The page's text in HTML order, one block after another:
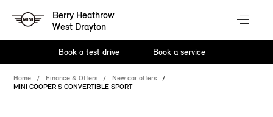
Berry Heathrow
West Drayton
Book a test drive Book a service
Home Finance & Offers
New car offers
MINI COOPER S CONVERTIBLE SPORT